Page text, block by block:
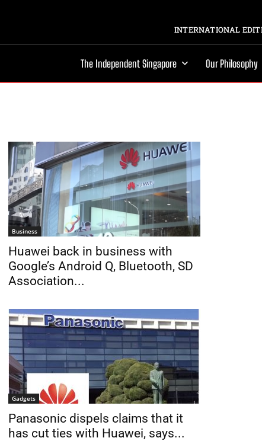
INTERNATIONAL
The Independent Singapore Our Philosophy
Business
Huawei back in business with
Google’s Android Q, Bluetooth, SD
Association...
Gadgets
Panasonic dispels claims that it
has cut ties with Huawei, says...